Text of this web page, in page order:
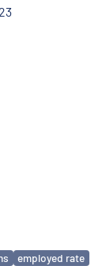
employed rate